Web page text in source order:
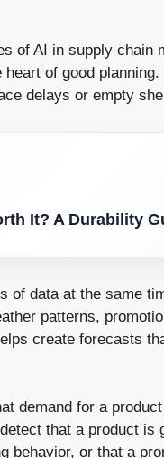
of AI in supply chain
of good
delays or empty
It? A Durability
of data at the same
patterns,
create forecasts
demand for a
that a product is
behavior, or that a